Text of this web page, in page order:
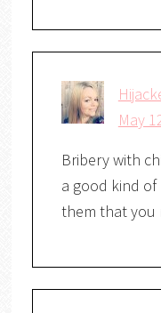
May
Bribery with
a good kind of
them that you